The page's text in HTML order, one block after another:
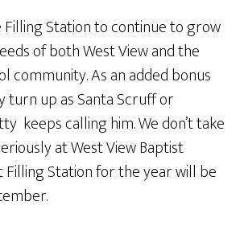
Station to continue to grow
of both West View and the
community. As an added bonus
turn up as Santa Scruff or
keeps calling him. We don’t take
at West View Baptist
Filling Station for the year will be